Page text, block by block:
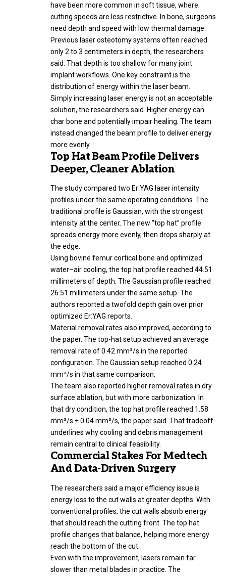
have been more common in soft tissue, where
cutting speeds are less restrictive. In bone, surgeons
need depth and speed with low thermal damage.
Previous laser osteotomy systems often reached
only 2 to 3 centimeters in depth, the researchers
said. That depth is too shallow for many joint
implant workflows. One key constraint is the
distribution of energy within the laser beam.
Simply increasing laser energy is not an acceptable
solution, the researchers said. Higher energy can
char bone and potentially impair healing. The team
instead changed the beam profile to deliver energy
more evenly.
Top Hat Beam Profile Delivers
Deeper, Cleaner Ablation
The study compared two Er:YAG laser intensity
profiles under the same operating conditions. The
traditional profile is Gaussian, with the strongest
intensity at the center. The new “top hat” profile
spreads energy more evenly, then drops sharply at
the edge.
Using bovine femur cortical bone and optimized
water–air cooling, the top hat profile reached 44.51
millimeters of depth. The Gaussian profile reached
26.51 millimeters under the same setup. The
authors reported a twofold depth gain over prior
optimized Er:YAG reports.
Material removal rates also improved, according to
the paper. The top-hat setup achieved an average
removal rate of 0.42 mm³/s in the reported
configuration. The Gaussian setup reached 0.24
mm³/s in that same comparison.
The team also reported higher removal rates in dry
surface ablation, but with more carbonization. In
that dry condition, the top hat profile reached 1.58
mm³/s ± 0.04 mm³/s, the paper said. That tradeoff
underlines why cooling and debris management
remain central to clinical feasibility.
Commercial Stakes For Medtech
And Data-Driven Surgery
The researchers said a major efficiency issue is
energy loss to the cut walls at greater depths. With
conventional profiles, the cut walls absorb energy
that should reach the cutting front. The top hat
profile changes that balance, helping more energy
reach the bottom of the cut.
Even with the improvement, lasers remain far
slower than metal blades in practice. The